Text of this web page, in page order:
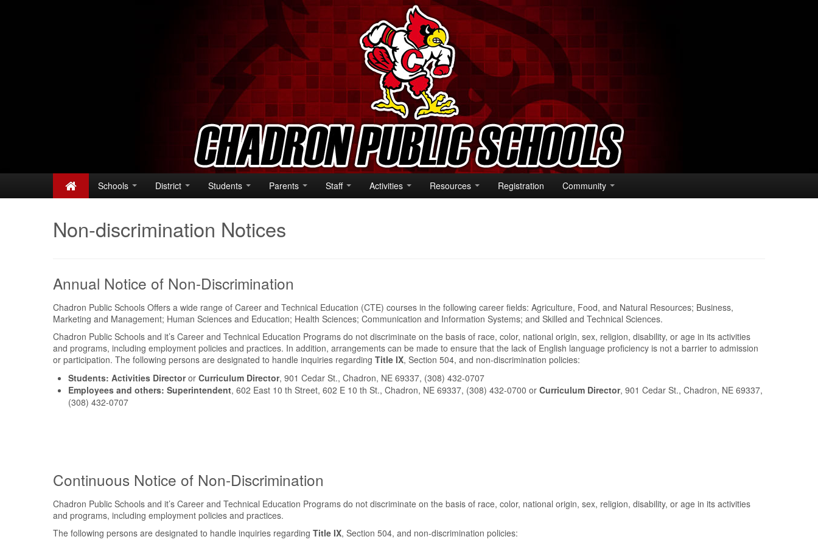
Schools District Students Parents Staff Activities Resources Registration Community
Non-discrimination Notices
Annual Notice of Non-Discrimination
Chadron Public Schools Offers a wide range of Career and Technical Education (CTE) courses in the following career fields: Agriculture, Food, and Natural Resources; Business,
Marketing and Management; Human Sciences and Education; Health Sciences; Communication and Information Systems; and Skilled and Technical Sciences.
Chadron Public Schools and it’s Career and Technical Education Programs do not discriminate on the basis of race, color, national origin, sex, religion, disability, or age in its activities
and programs, including employment policies and practices. In addition, arrangements can be made to ensure that the lack of English language proficiency is not a barrier to admission
or participation. The following persons are designated to handle inquiries regarding Title IX, Section 504, and non-discrimination policies:
Students: Activities Directoror Curriculum Director, 901 Cedar St., Chadron, NE 69337, (308) 432-0707
Employees and others: Superintendent, 602 East 10 th Street, 602 E 10 th St., Chadron, NE 69337, (308) 432-0700 or Curriculum Director, 901 Cedar St., Chadron, NE 69337,
(308) 432-0707
Continuous Notice of Non-Discrimination
Chadron Public Schools and it’s Career and Technical Education Programs do not discriminate on the basis of race, color, national origin, sex, religion, disability, or age in its activities
and programs, including employment policies and practices.
The following persons are designated to handle inquiries regarding Title IX, Section 504, and non-discrimination policies: